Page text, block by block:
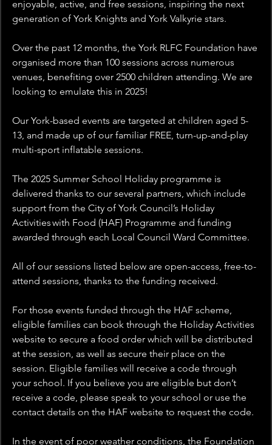
enjoyable, active, and free sessions, inspiring the next
generation of York Knights and York Valkyrie stars.
Over the past 12 months, the York RLFC Foundation have
organised more than 100 sessions across numerous
venues, benefiting over 2500 children attending. We are
looking to emulate this in 2025!
Our York-based events are targeted at children aged 5-
13, and made up of our familiar FREE, turn-up-and-play
multi-sport inflatable sessions.
The 2025 Summer School Holiday programme is
delivered thanks to our several partners, which include
support from the City of York Council’s Holiday
Activities with Food (HAF) Programme and funding
awarded through each Local Council Ward Committee.
All of our sessions listed below are open-access, free-to-
attend sessions, thanks to the funding received.
For those events funded through the HAF scheme,
eligible families can book through the Holiday Activities
website to secure a food order which will be distributed
at the session, as well as secure their place on the
session. Eligible families will receive a code through
your school. If you believe you are eligible but don’t
receive a code, please speak to your school or use the
contact details on the HAF website to request the code.
In the event of poor weather conditions, the Foundation